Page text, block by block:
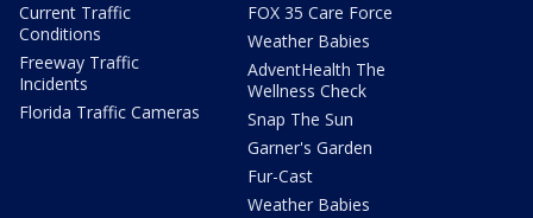
Current Traffic
Conditions
Freeway Traffic
Incidents
Florida Traffic Cameras
FOX 35 Care Force
Weather Babies
AdventHealth The
Wellness Check
Snap The Sun
Garner's Garden
Fur-Cast
Weather Babies